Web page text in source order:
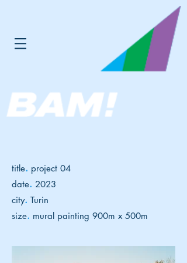
title. project 04
date. 2023
city. Turin
size. mural painting 900m x 500m